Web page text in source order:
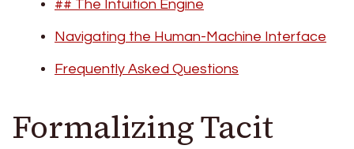
## The Intuition Engine
Navigating the Human-Machine Interface
Frequently Asked Questions
Formalizing Tacit